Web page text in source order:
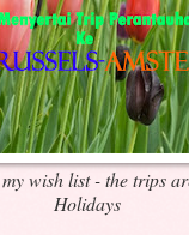
wish list - the trips
Holidays